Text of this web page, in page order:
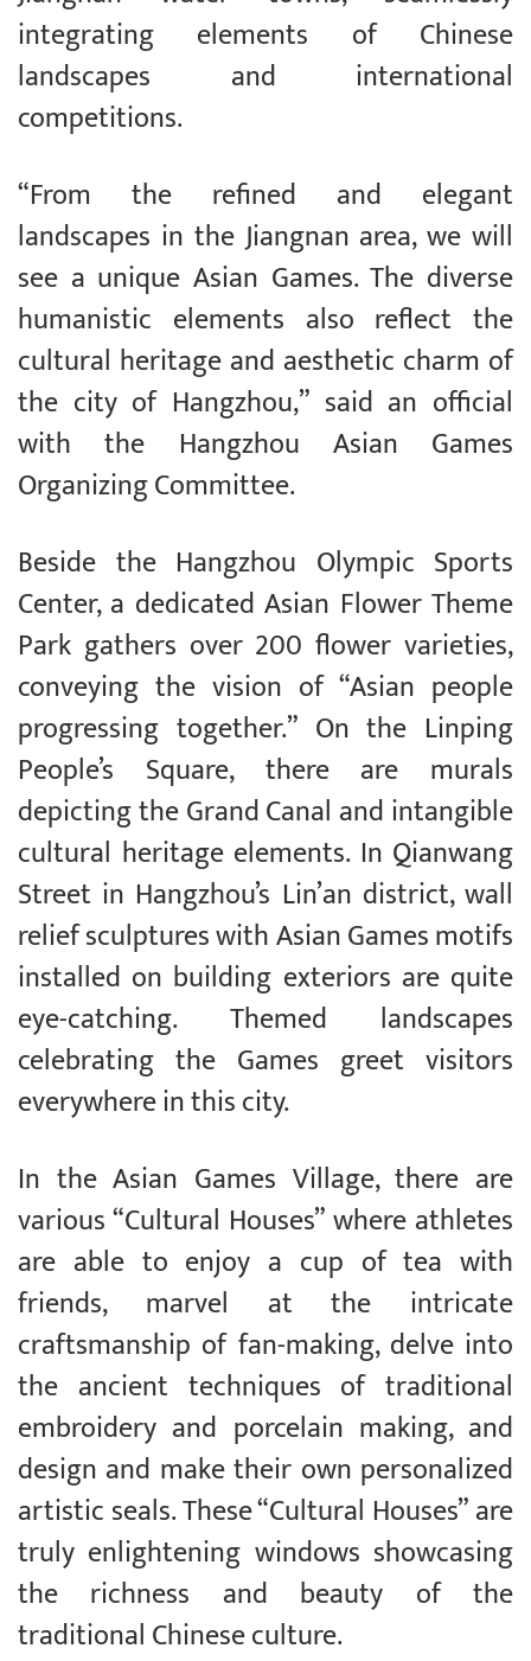
integrating elements of Chinese
landscapes and international
competitions.
“From the refined and elegant
landscapes in the Jiangnan area, we will
see a unique Asian Games. The diverse
humanistic elements also reflect the
cultural heritage and aesthetic charm of
the city of Hangzhou,” said an official
with the Hangzhou Asian Games
Organizing Committee.
Beside the Hangzhou Olympic Sports
Center, a dedicated Asian Flower Theme
Park gathers over 200 flower varieties,
conveying the vision of “Asian people
progressing together.” On the Linping
People’s Square, there are murals
depicting the Grand Canal and intangible
cultural heritage elements. In Qianwang
Street in Hangzhou’s Lin’an district, wall
relief sculptures with Asian Games motifs
installed on building exteriors are quite
eye-catching. Themed landscapes
celebrating the Games greet visitors
everywhere in this city.
In the Asian Games Village, there are
various “Cultural Houses” where athletes
are able to enjoy a cup of tea with
friends, marvel at the intricate
craftsmanship of fan-making, delve into
the ancient techniques of traditional
embroidery and porcelain making, and
design and make their own personalized
artistic seals. These “Cultural Houses” are
truly enlightening windows showcasing
the richness and beauty of the
traditional Chinese culture.